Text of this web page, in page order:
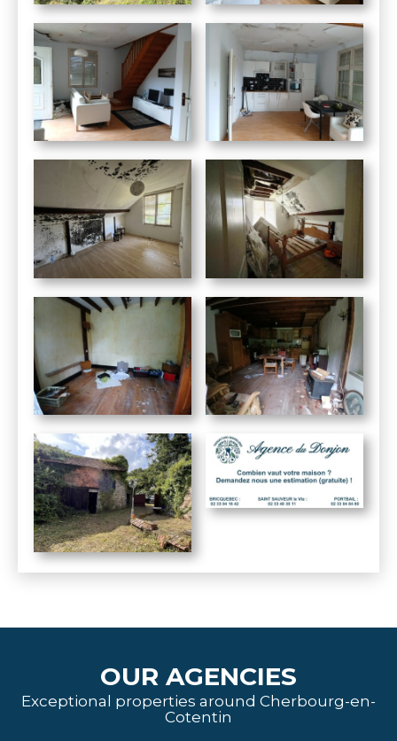
OUR AGENCIES
Exceptional properties around Cherbourg-en-
Cotentin